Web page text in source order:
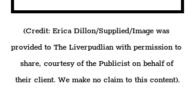
(Credit: Erica Dillon/Supplied/Image was
provided to The Liverpudlian with permission to
share, courtesy of the Publicist on behalf of
their client. We make no claim to this content).